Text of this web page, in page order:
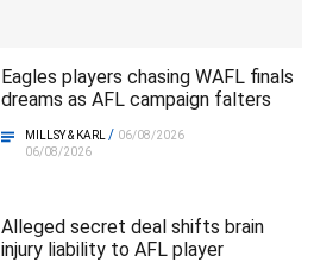
Eagles players chasing WAFL finals
dreams as AFL campaign falters
MILLSY & KARL / 06/08/2026
06/08/2026
Alleged secret deal shifts brain
injury liability to AFL player